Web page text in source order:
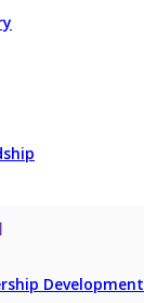
Development